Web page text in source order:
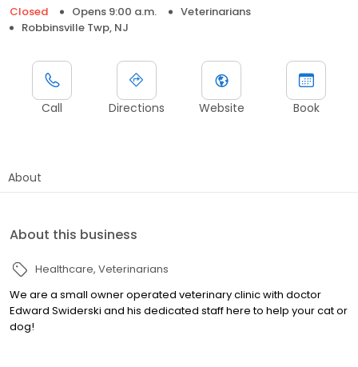
Closed Opens 9:00 a.m.
Veterinarians
Robbinsville Twp, NJ
Call Directions Website Book
About
About this business
Healthcare Veterinarians
We are a small owner operated veterinary clinic with doctor
Edward Swiderski and his dedicated staff here to help your cat or
dog!